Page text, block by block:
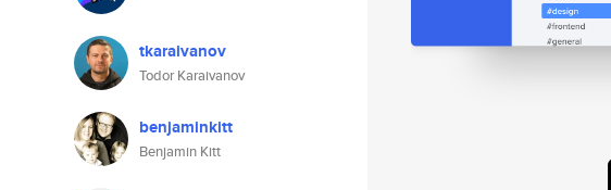
tkaraivanov
Todor Karaivanov
benjaminkitt
Benjamin Kitt